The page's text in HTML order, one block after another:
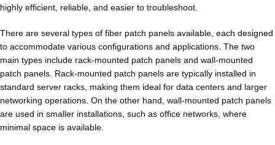
highly efficient, reliable, and easier to troubleshoot.
There are several types of fiber patch panels available, each designed
to accommodate various configurations and applications. The two
main types include rack-mounted patch panels and wall-mounted
patch panels. Rack-mounted patch panels are typically installed in
standard server racks, making them ideal for data centers and larger
networking operations. On the other hand, wall-mounted patch panels
are used in smaller installations, such as office networks, where
minimal space is available.